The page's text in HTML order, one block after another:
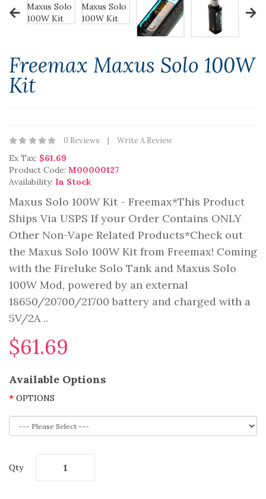
Freemax Maxus Solo 100W
Kit
0 Reviews Write A Review
Ex Tax: $61.69
Product Code: M00000127
Availability: In Stock
Maxus Solo 100W Kit - Freemax*This Product
Ships Via USPS If your Order Contains ONLY
Other Non-Vape Related Products*Check out
the Maxus Solo 100W Kit from Freemax! Coming
with the Fireluke Solo Tank and Maxus Solo
100W Mod, powered by an external
18650/20700/21700 battery and charged with a
5V/2A ..
$61.69
Available Options
OPTIONS
Qty